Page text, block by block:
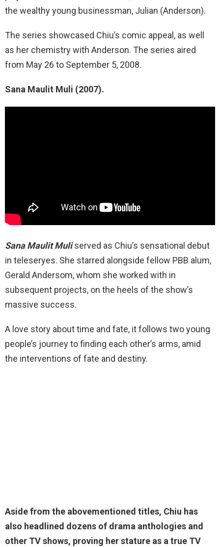
the wealthy young businessman, Julian (Anderson).
The series showcased Chiu’s comic appeal, as well
as her chemistry with Anderson. The series aired
from May 26 to September 5, 2008.
Sana Maulit Muli (2007).
Sana Maulit Muli served as Chiu’s sensational debut
in teleseryes. She starred alongside fellow PBB alum,
Gerald Andersom, whom she worked with in
subsequent projects, on the heels of the show’s
massive success.
A love story about time and fate, it follows two young
people’s journey to finding each other’s arms, amid
the interventions of fate and destiny.
Aside from the abovementioned titles, Chiu has
also headlined dozens of drama anthologies and
other TV shows, proving her stature as a true TV